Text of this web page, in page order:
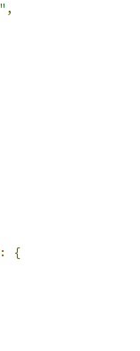
,
:
{